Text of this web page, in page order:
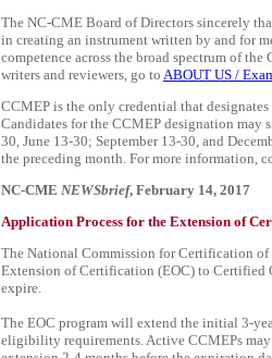
The NC-CME Board of Directors sincerely
in creating an instrument written by and for
competence across the broad spectrum of
writers and reviewers, go to ABOUT US /
CCMEP is the only credential that
Candidates for the CCMEP designation may
30, June 13-30; September 13-30, and
the preceding month. For more information,
NC-CME NEWSbrief, February 14, 2017
Application Process for the Extension of
The National Commission for Certification
Extension of Certification (EOC) to Certified
expire.
The EOC program will extend the initial 3-
eligibility requirements. Active CCMEPs